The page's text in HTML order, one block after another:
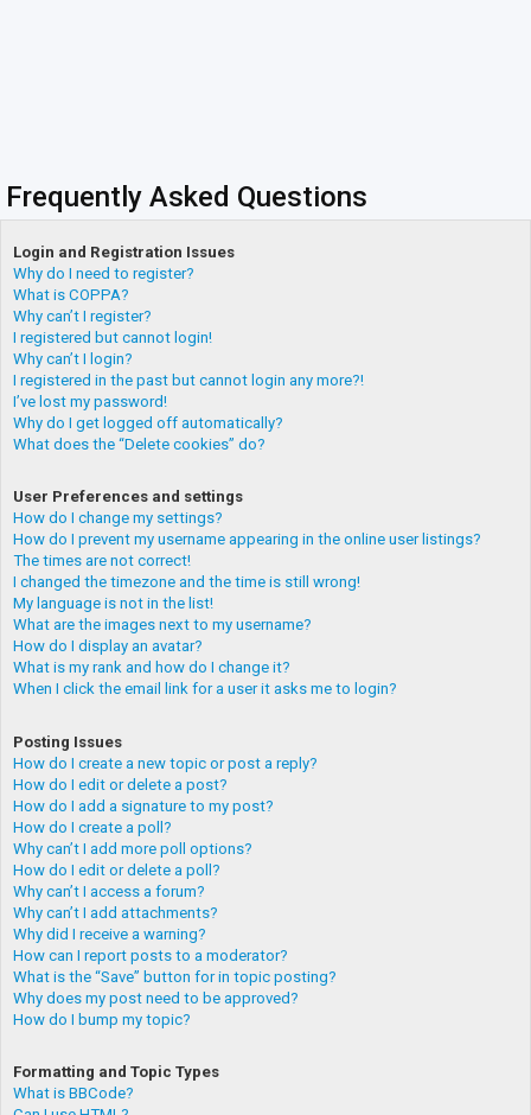
Frequently Asked Questions
Login and Registration Issues
Why do I need to register?
What is COPPA?
Why can’t I register?
I registered but cannot login!
Why can’t I login?
I registered in the past but cannot login any more?!
I’ve lost my password!
Why do I get logged off automatically?
What does the “Delete cookies” do?
User Preferences and settings
How do I change my settings?
How do I prevent my username appearing in the online user listings?
The times are not correct!
I changed the timezone and the time is still wrong!
My language is not in the list!
What are the images next to my username?
How do I display an avatar?
What is my rank and how do I change it?
When I click the email link for a user it asks me to login?
Posting Issues
How do I create a new topic or post a reply?
How do I edit or delete a post?
How do I add a signature to my post?
How do I create a poll?
Why can’t I add more poll options?
How do I edit or delete a poll?
Why can’t I access a forum?
Why can’t I add attachments?
Why did I receive a warning?
How can I report posts to a moderator?
What is the “Save” button for in topic posting?
Why does my post need to be approved?
How do I bump my topic?
Formatting and Topic Types
What is BBCode?